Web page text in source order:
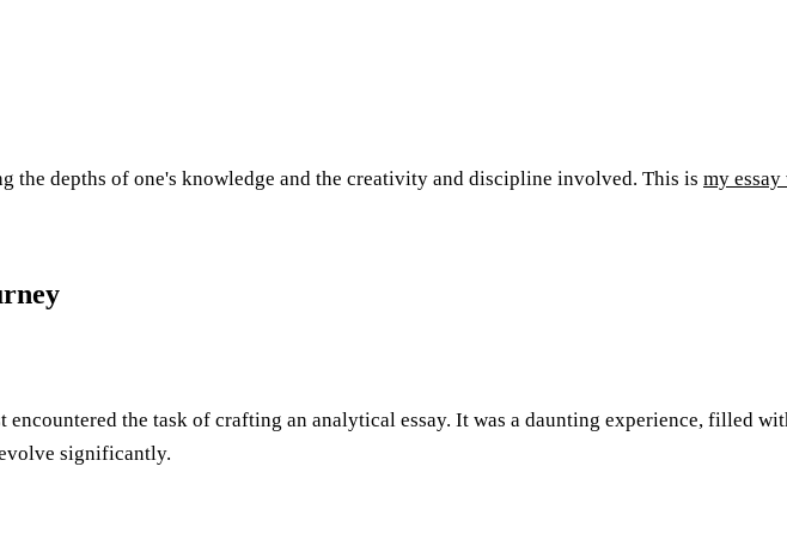
the depths of one's knowledge and the creativity and discipline involved. This is my
the task of crafting an analytical essay. It was a daunting experience, filled
significantly.